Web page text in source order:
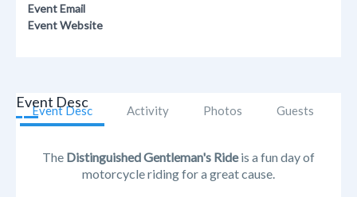
Event Email
Event Website
Event Desc Activity Photos Guests
Event Desc
The Distinguished Gentleman's Rideis a fun day of
motorcycle riding for a great cause.